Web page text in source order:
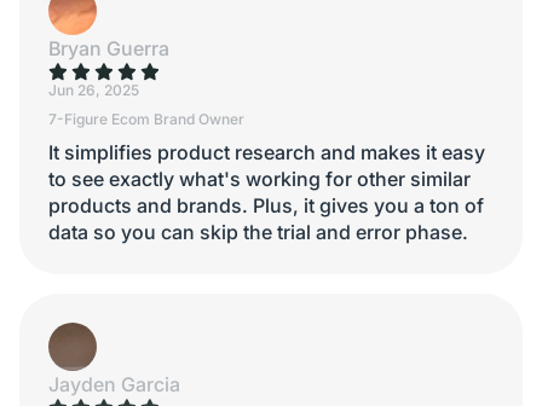
Bryan Guerra
Jun 26, 2025
7-Figure Ecom Brand Owner
It simplifies product research and makes it easy
to see exactly what's working for other similar
products and brands. Plus, it gives you a ton of
data so you can skip the trial and error phase.
Jayden Garcia